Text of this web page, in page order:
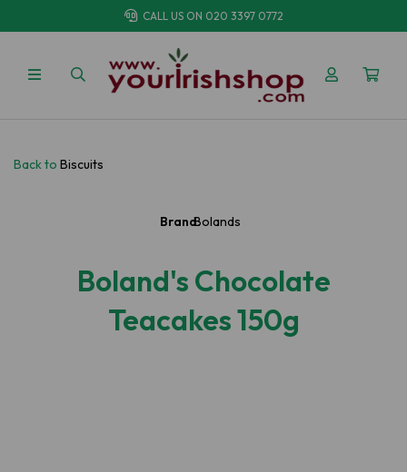
CALL US ON 020 3397 0772
Back to Biscuits
Brand:Bolands
Boland's Chocolate
Teacakes 150g